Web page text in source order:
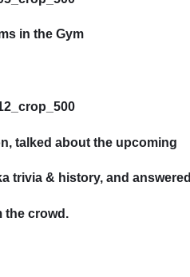
in the Gym
talked about the upcoming
trivia & history, and answered
the crowd.